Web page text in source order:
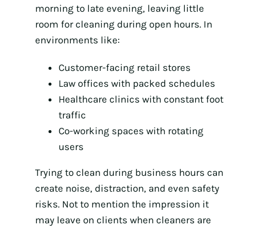
morning to late evening, leaving little
room for cleaning during open hours. In
environments like:
Customer-facing retail stores
Law offices with packed schedules
Healthcare clinics with constant foot
traffic
Co-working spaces with rotating
users
Trying to clean during business hours can
create noise, distraction, and even safety
risks. Not to mention the impression it
may leave on clients when cleaners are